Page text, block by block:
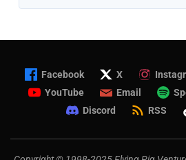
Facebook X
YouTube
Email
Discord
RSS